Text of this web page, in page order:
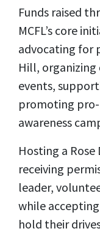
Funds raised
MCFL’s core
advocating for
Hill, organizing
events,
promoting
awareness
Hosting a
receiving
leader,
while
hold their